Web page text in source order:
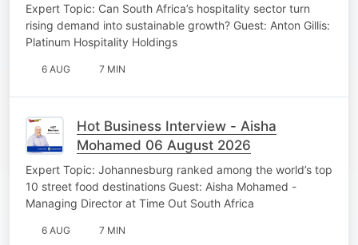
Expert Topic: Can South Africa’s hospitality sector turn
rising demand into sustainable growth? Guest: Anton Gillis:
Platinum Hospitality Holdings
6 AUG 7 MIN
Hot Business Interview - Aisha
Mohamed 06 August 2026
Expert Topic: Johannesburg ranked among the world’s top
10 street food destinations Guest: Aisha Mohamed -
Managing Director at Time Out South Africa
6 AUG 7 MIN